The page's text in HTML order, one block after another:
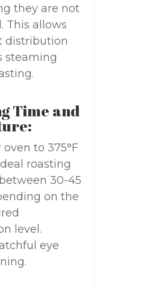
they are not
This allows
distribution
steaming
Time and
to 375°F
roasting
30-45
on the
level.
eye